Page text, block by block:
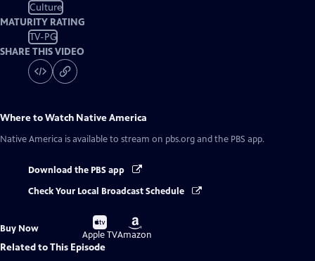
Culture
MATURITY RATING
TV-PG
SHARE THIS VIDEO
Where to Watch Native America
Native America is available to stream on pbs.org and the PBS app.
Download the PBS app
Check Your Local Broadcast Schedule
Buy Now
Buy
on
Apple TV
Buy
on
Amazon
Related to This Episode